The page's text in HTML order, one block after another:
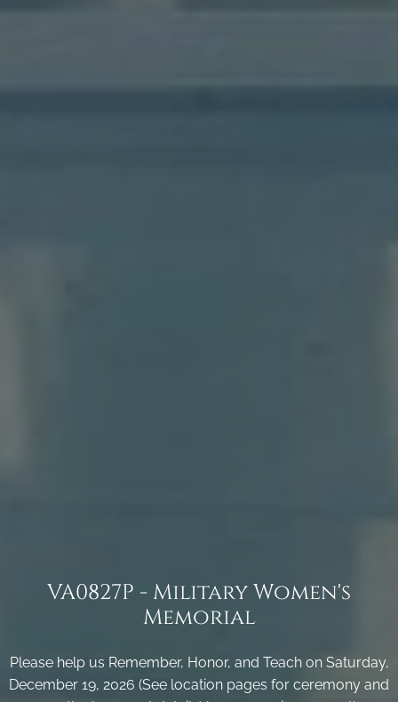
VA0827P - Military Women's
Memorial
Please help us Remember, Honor, and Teach on Saturday,
December 19, 2026 (See location pages for ceremony and